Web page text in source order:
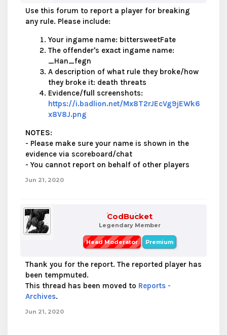
Use this forum to report a player for breaking
any rule. Please include:
Your ingame name: bittersweetFate
The offender's exact ingame name:
_Han_fegn
A description of what rule they broke/how
they broke it: death threats
Evidence/full screenshots:
https://i.badlion.net/Mx8T2rJEcVg9jEWk6
x8V8J.png
NOTES:
- Please make sure your name is shown in the
evidence via scoreboard/chat
- You cannot report on behalf of other players
Jun 21, 2020
CodBucket
Legendary Member
Head Moderator Premium
Thank you for the report. The reported player has
been tempmuted.
This thread has been moved to Reports -
Archives.
Jun 21, 2020